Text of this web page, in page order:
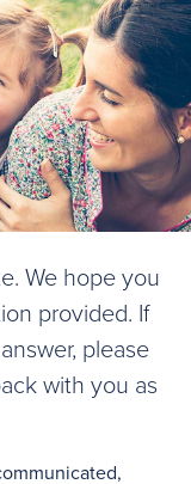
We hope you
provided. If
please
with you as